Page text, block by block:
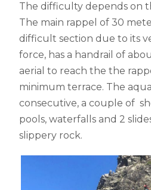
The difficulty depends on
The main rappel of 30
difficult section due to its
force, has a handrail of
aerial to reach the the
minimum terrace. The
consecutive, a couple of
pools, waterfalls and 2
slippery rock.